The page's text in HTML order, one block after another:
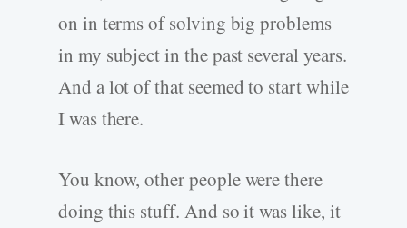
on in terms of solving big problems
in my subject in the past several years.
And a lot of that seemed to start while
I was there.
You know, other people were there
doing this stuff. And so it was like, it